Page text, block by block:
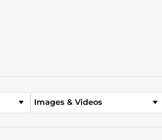
Images & Videos